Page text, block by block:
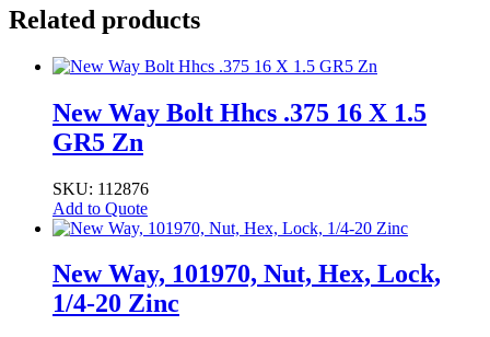
quantity
Related products
New Way Bolt Hhcs .375 16 X 1.5
GR5 Zn
SKU: 112876
Add to Quote
New Way, 101970, Nut, Hex, Lock,
1/4-20 Zinc